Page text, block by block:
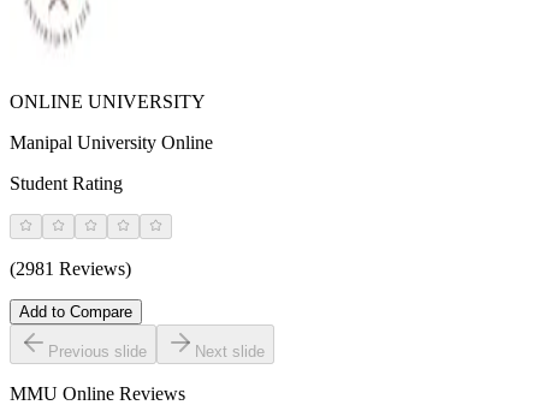
ONLINE UNIVERSITY
Manipal University Online
Student Rating
(2981 Reviews)
Add to Compare
Previous slide Next slide
MMU Online Reviews